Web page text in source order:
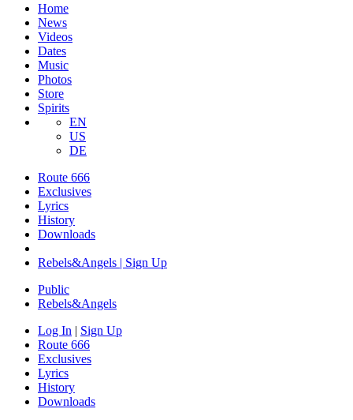
Home
News
Videos
Dates
Music
Photos
Store
Spirits
EN
US
DE
Route 666
Exclusives
Lyrics
History
Downloads
Rebels&Angels | Sign Up
Public
Rebels&Angels
Log In | Sign Up
Route 666
Exclusives
Lyrics
History
Downloads